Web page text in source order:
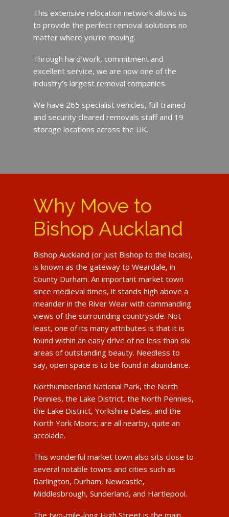
This extensive relocation network allows us
to provide the perfect removal solutions no
matter where you’re moving.
Through hard work, commitment and
excellent service, we are now one of the
industry’s largest removal companies.
We have 265 specialist vehicles, full trained
and security cleared removals staff and 19
storage locations across the UK.
Why Move to
Bishop Auckland
Bishop Auckland (or just Bishop to the locals),
is known as the gateway to Weardale, in
County Durham. An important market town
since medieval times, it stands high above a
meander in the River Wear with commanding
views of the surrounding countryside. Not
least, one of its many attributes is that it is
found within an easy drive of no less than six
areas of outstanding beauty. Needless to
say, open space is to be found in abundance.
Northumberland National Park, the North
Pennies, the Lake District, the North Pennies,
the Lake District, Yorkshire Dales, and the
North York Moors; are all nearby, quite an
accolade.
This wonderful market town also sits close to
several notable towns and cities such as
Darlington, Durham, Newcastle,
Middlesbrough, Sunderland, and Hartlepool.
The two-mile-long High Street is the main